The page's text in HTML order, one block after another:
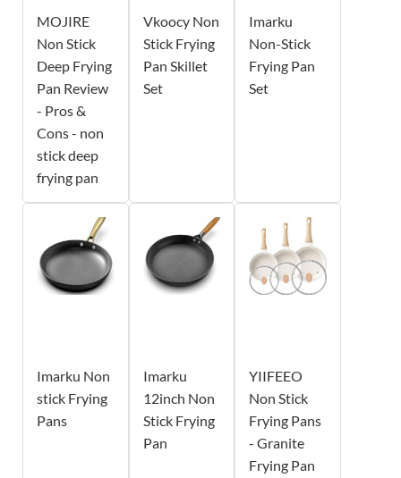
MOJIRE
Non Stick
Deep Frying
Pan Review
- Pros &
Cons - non
stick deep
frying pan
Vkoocy Non
Stick Frying
Pan Skillet
Set
Imarku
Non-Stick
Frying Pan
Set
Imarku Non
stick Frying
Pans
Imarku
12inch Non
Stick Frying
Pan
YIIFEEO
Non Stick
Frying Pans
- Granite
Frying Pan